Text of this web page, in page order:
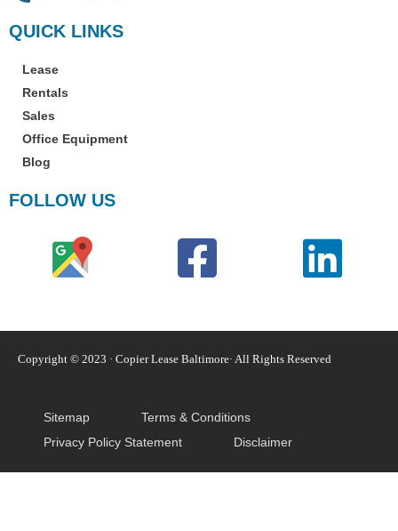
QUICK LINKS
Lease
Rentals
Sales
Office Equipment
Blog
FOLLOW US
Copyright © 2023 · Copier Lease Baltimore· All Rights Reserved
Sitemap
Terms & Conditions
Privacy Policy Statement
Disclaimer